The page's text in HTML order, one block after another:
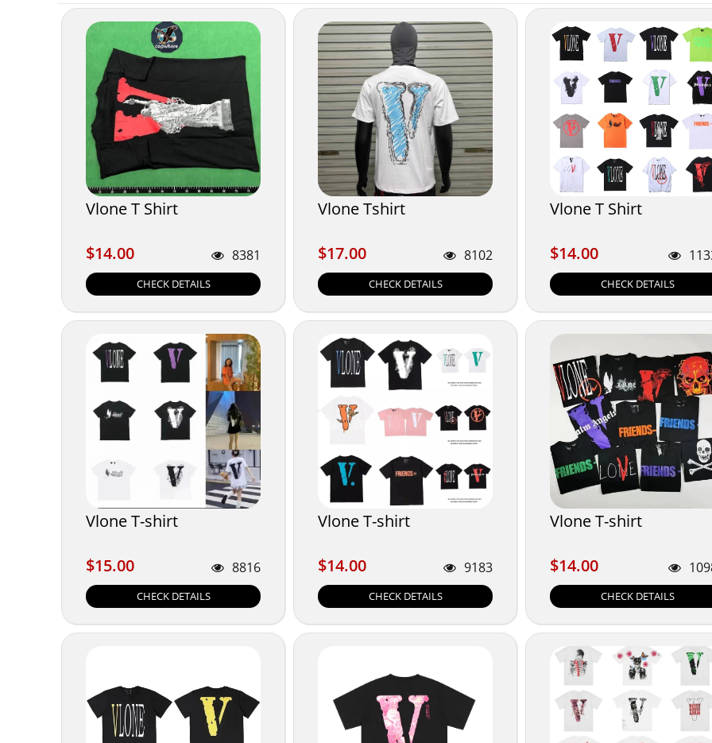
Vlone T Shirt
$14.00
$14.00 8381
CHECK DETAILS
Vlone Tshirt
$17.00
$17.00 8102
CHECK DETAILS
Vlone T Shirt
$14.00
$14.00
CHECK DETAILS
Vlone T-shirt
$15.00
$15.00 8816
CHECK DETAILS
Vlone T-shirt
$14.00
$14.00 9183
CHECK DETAILS
Vlone T-shirt
$14.00
$14.00
CHECK DETAILS